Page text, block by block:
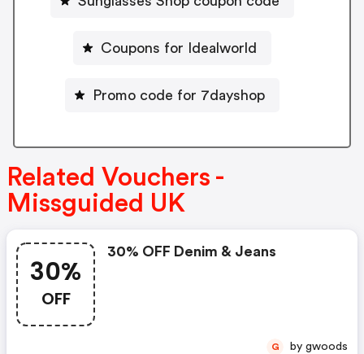
Coupons for Idealworld
Promo code for 7dayshop
Related Vouchers -
Missguided UK
30%
OFF
30% OFF Denim & Jeans
G by gwoods